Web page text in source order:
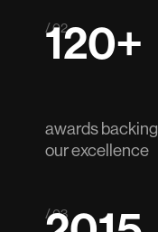
/ 02
120+
awards backing
our excellence
/ 03